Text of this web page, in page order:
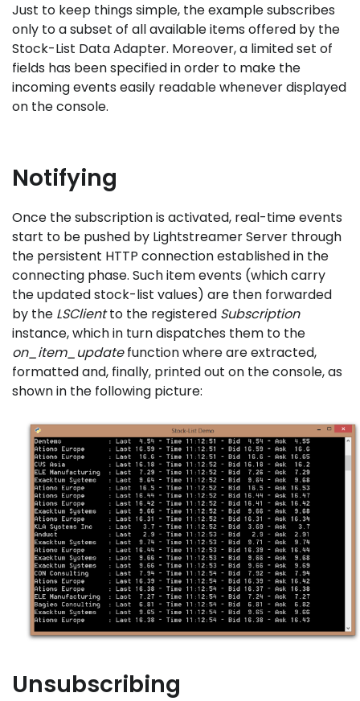
Just to keep things simple, the example subscribes
only to a subset of all available items offered by the
Stock-List Data Adapter. Moreover, a limited set of
fields has been specified in order to make the
incoming events easily readable whenever displayed
on the console.
Notifying
Once the subscription is activated, real-time events
start to be pushed by Lightstreamer Server through
the persistent HTTP connection established in the
connecting phase. Such item events (which carry
the updated stock-list values) are then forwarded
by the LSClientto the registered Subscription
instance, which in turn dispatches them to the
on_item_updatefunction where are extracted,
formatted and, finally, printed out on the console, as
shown in the following picture:
Unsubscribing